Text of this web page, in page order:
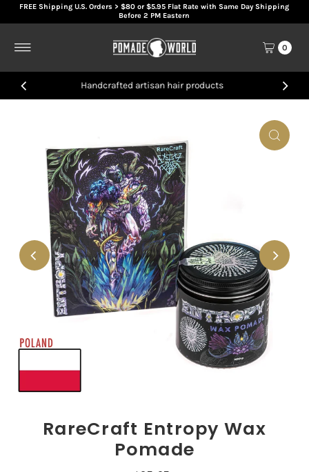
FREE Shipping U.S. Orders > $80 or $5.95 Flat Rate with Same Day Shipping
Before 2 PM Eastern
0
Handcrafted artisan hair products
RareCraft Entropy Wax
Pomade